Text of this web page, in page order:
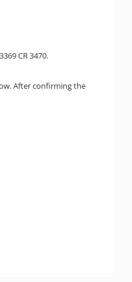
CR 3470.
After confirming the